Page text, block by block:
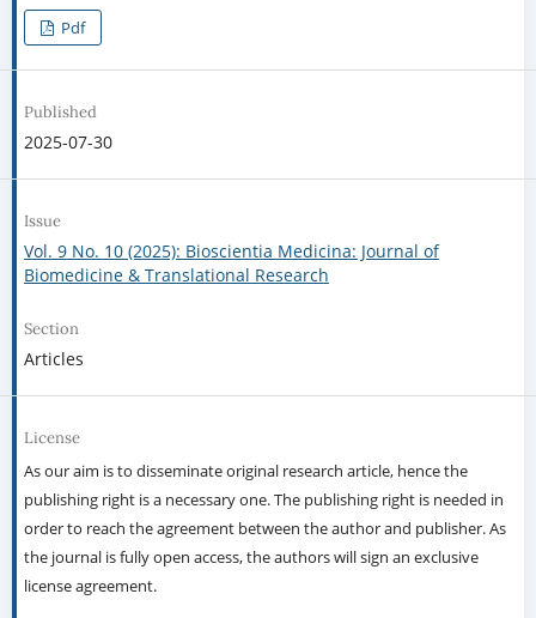
Pdf
Published
2025-07-30
Issue
Vol. 9 No. 10 (2025): Bioscientia Medicina: Journal of
Biomedicine & Translational Research
Section
Articles
License
As our aim is to disseminate original research article, hence the
publishing right is a necessary one. The publishing right is needed in
order to reach the agreement between the author and publisher. As
the journal is fully open access, the authors will sign an exclusive
license agreement.